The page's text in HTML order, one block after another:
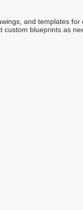
and templates for
custom blueprints as